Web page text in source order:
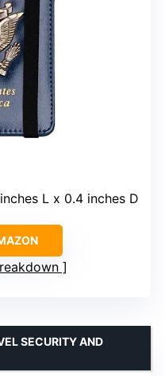
L x 0.4 inches D
SECURITY AND